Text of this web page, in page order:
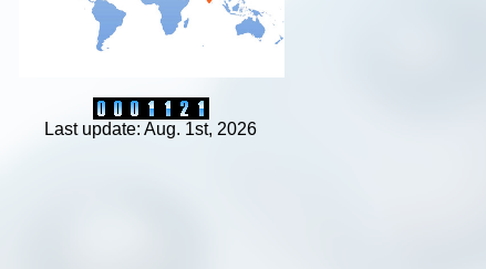
Last update: Aug. 1st, 2026